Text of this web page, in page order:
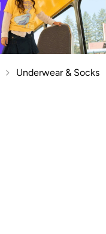
Underwear & Socks